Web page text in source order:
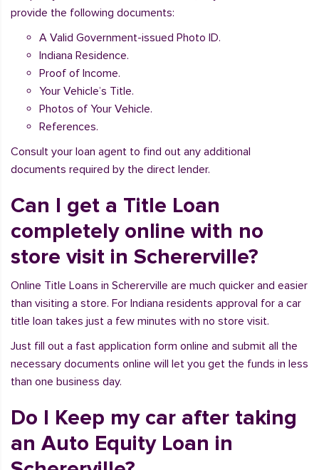
provide the following documents:
A Valid Government-issued Photo ID.
Indiana Residence.
Proof of Income.
Your Vehicle’s Title.
Photos of Your Vehicle.
References.
Consult your loan agent to find out any additional
documents required by the direct lender.
Can I get a Title Loan
completely online with no
store visit in Schererville?
Online Title Loans in Schererville are much quicker and easier
than visiting a store. For Indiana residents approval for a car
title loan takes just a few minutes with no store visit.
Just fill out a fast application form online and submit all the
necessary documents online will let you get the funds in less
than one business day.
Do I Keep my car after taking
an Auto Equity Loan in